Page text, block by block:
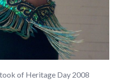
of Heritage Day 2008